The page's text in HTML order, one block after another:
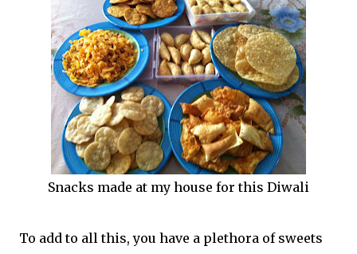
Snacks made at my house for this Diwali
To add to all this, you have a plethora of sweets